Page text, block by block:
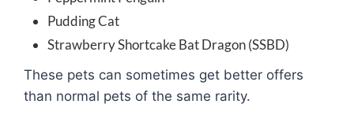
Pudding Cat
Strawberry Shortcake Bat Dragon (SSBD)
These pets can sometimes get better offers
than normal pets of the same rarity.